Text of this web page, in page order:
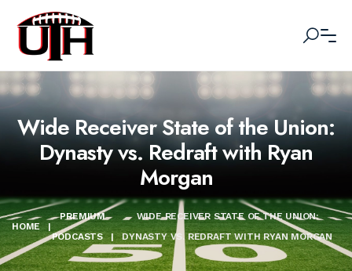
Wide Receiver State of the Union:
Dynasty vs. Redraft with Ryan
Morgan
HOME |
PREMIUM
PODCASTS
|
WIDE RECEIVER STATE OF THE UNION:
DYNASTY VS. REDRAFT WITH RYAN MORGAN